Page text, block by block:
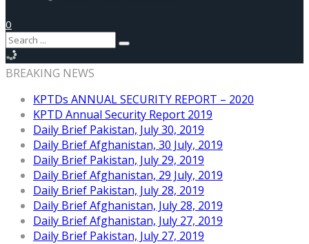
0
BREAKING NEWS
KPTDs ANNUAL SECURITY REPORT – 2020
KPTD Annual Security Report 2019
Daily Brief Pakistan, July 30, 2019
Daily Brief Afghanistan, 30 July, 2019
Daily Brief Pakistan, July 29, 2019
Daily Brief Afghanistan, 29 July, 2019
Daily Brief Pakistan, July 28, 2019
Daily Brief Afghanistan, July 28, 2019
Daily Brief Afghanistan, July 27, 2019
Daily Brief Pakistan, July 27, 2019